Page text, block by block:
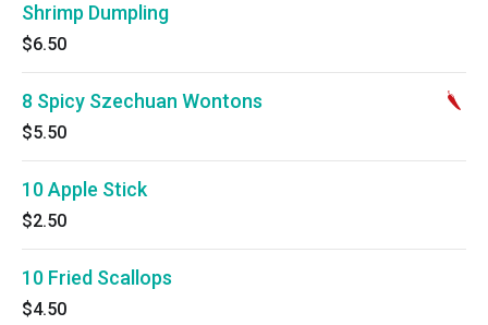
Shrimp Dumpling
$6.50
8 Spicy Szechuan Wontons
$5.50
10 Apple Stick
$2.50
10 Fried Scallops
$4.50